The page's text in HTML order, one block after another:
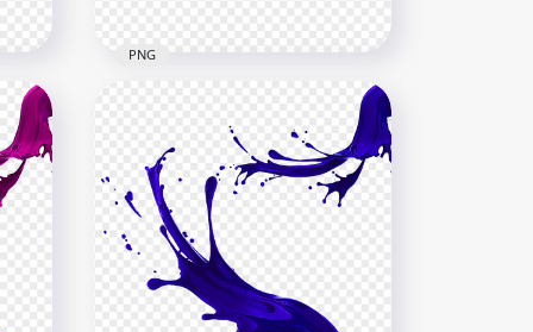
HD Red Liquid Paint Splash
PNG
6000x6000
PNG